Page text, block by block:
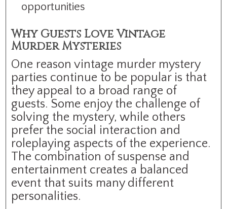
opportunities
Why Guests Love Vintage
Murder Mysteries
One reason vintage murder mystery
parties continue to be popular is that
they appeal to a broad range of
guests. Some enjoy the challenge of
solving the mystery, while others
prefer the social interaction and
roleplaying aspects of the experience.
The combination of suspense and
entertainment creates a balanced
event that suits many different
personalities.